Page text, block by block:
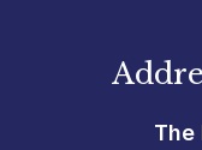
The